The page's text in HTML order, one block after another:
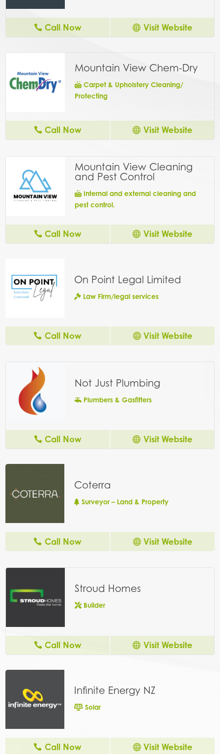
Call Now Visit Website
Mountain View Chem-Dry
Carpet & Upholstery Cleaning/
Protecting
Call Now Visit Website
Mountain View Cleaning
and Pest Control
Internal and external cleaning and
pest control.
Call Now Visit Website
On Point Legal Limited
Law Firm/legal services
Call Now Visit Website
Not Just Plumbing
Plumbers & Gasfitters
Call Now Visit Website
Coterra
Surveyor – Land & Property
Call Now Visit Website
Stroud Homes
Builder
Call Now Visit Website
Infinite Energy NZ
Solar
Call Now Visit Website